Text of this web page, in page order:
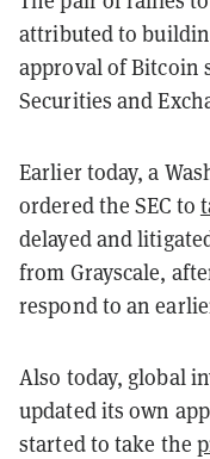
attributed to
approval of Bitcoin
Securities and
Earlier today, a
ordered the SEC to
delayed and
from Grayscale,
respond to an
Also today, global
updated its own
started to take the